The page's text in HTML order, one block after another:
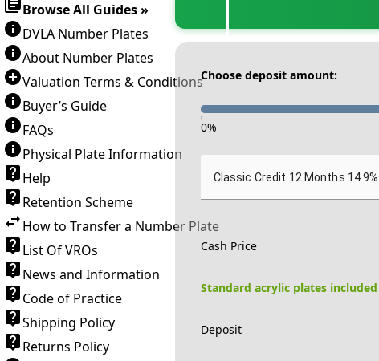
Browse All Guides »
DVLA Number Plates
About Number Plates
Valuation Terms & Conditions
Buyer’s Guide
FAQs
Physical Plate Information
Help
Retention Scheme
How to Transfer a Number Plate
List Of VROs
News and Information
Code of Practice
Shipping Policy
Returns Policy
Choose deposit amount:
-
0%
Classic Credit 12 Months 14.9%
Cash Price
Standard acrylic plates included
Deposit